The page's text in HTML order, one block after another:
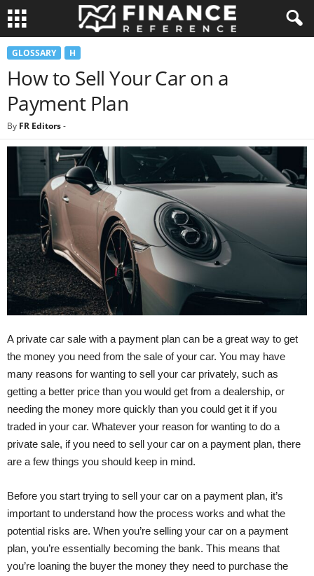
GLOSSARY H
How to Sell Your Car on a
Payment Plan
By FR Editors-
A private car sale with a payment plan can be a great way to get
the money you need from the sale of your car. You may have
many reasons for wanting to sell your car privately, such as
getting a better price than you would get from a dealership, or
needing the money more quickly than you could get it if you
traded in your car. Whatever your reason for wanting to do a
private sale, if you need to sell your car on a payment plan, there
are a few things you should keep in mind.
Before you start trying to sell your car on a payment plan, it’s
important to understand how the process works and what the
potential risks are. When you’re selling your car on a payment
plan, you’re essentially becoming the bank. This means that
you’re loaning the buyer the money they need to purchase the